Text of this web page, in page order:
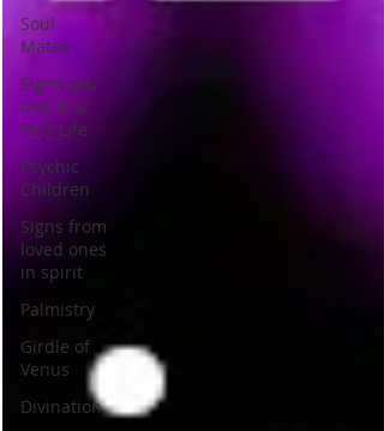
Soul
Mates
Signs you
met in a
Past Life
Psychic
Children
Signs from
loved ones
in spirit
Palmistry
Girdle of
Venus
Divination